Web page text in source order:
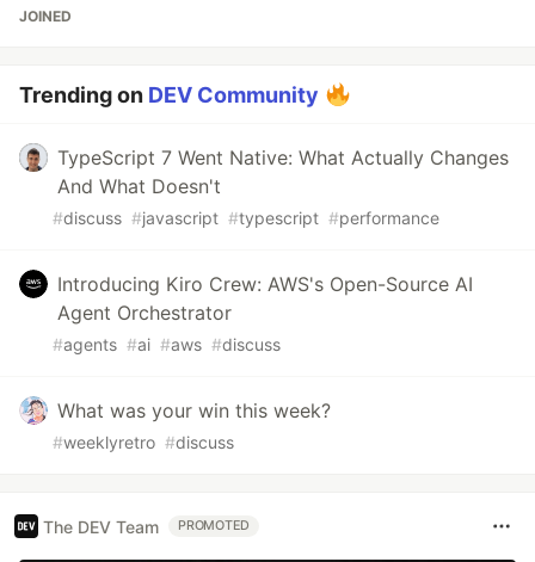
JOINED
Trending on DEV Community
TypeScript 7 Went Native: What Actually Changes
And What Doesn't
#discuss #javascript #typescript #performance
Introducing Kiro Crew: AWS's Open-Source AI
Agent Orchestrator
#agents #ai #aws #discuss
What was your win this week?
#weeklyretro #discuss
The DEV Team PROMOTED